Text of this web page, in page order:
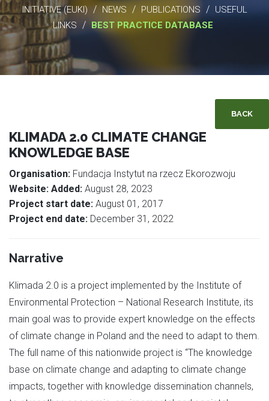
INITIATIVE (EUKI) / NEWS / PUBLICATIONS / USEFUL
LINKS / BEST PRACTICE DATABASE
BACK
KLIMADA 2.0 CLIMATE CHANGE
KNOWLEDGE BASE
Organisation: Fundacja Instytut na rzecz Ekorozwoju
Website: Added: August 28, 2023
Project start date: August 01, 2017
Project end date: December 31, 2022
Narrative
Klimada 2.0 is a project implemented by the Institute of
Environmental Protection – National Research Institute, its
main goal was to provide expert knowledge on the effects
of climate change in Poland and the need to adapt to them.
The full name of this nationwide project is “The knowledge
base on climate change and adapting to climate change
impacts, together with knowledge dissemination channels,